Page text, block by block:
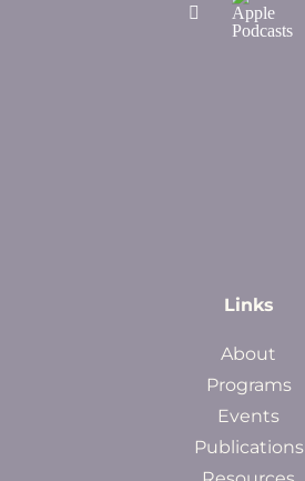
Links
About
Programs
Events
Publications